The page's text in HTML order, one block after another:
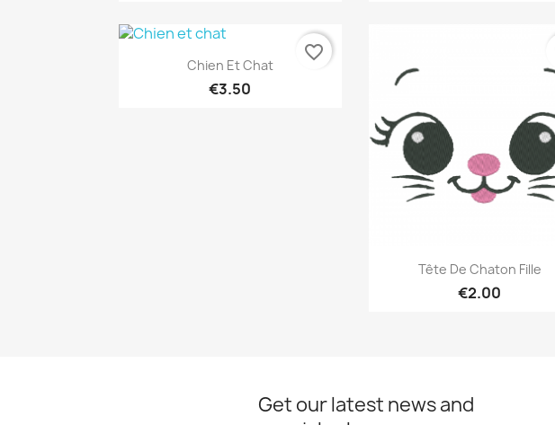
Quick view
Chien Et Chat
€3.50
favorite_border
Quick view
Tête De Chaton Fille
€2.00
Get our latest news and